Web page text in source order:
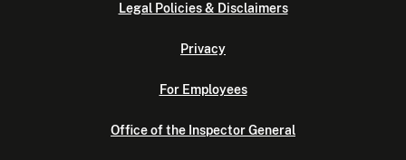
Legal Policies & Disclaimers
Privacy
For Employees
Office of the Inspector General